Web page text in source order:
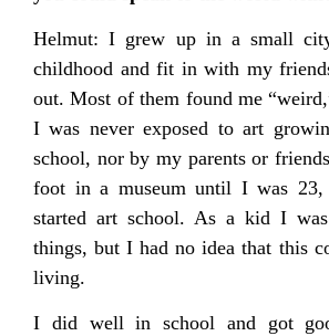
Helmut: I grew up in a small
childhood and fit in with my
out. Most of them found me
I was never exposed to art
school, nor by my parents or
foot in a museum until I was
started art school. As a kid I
things, but I had no idea that this
living.
I did well in school and got